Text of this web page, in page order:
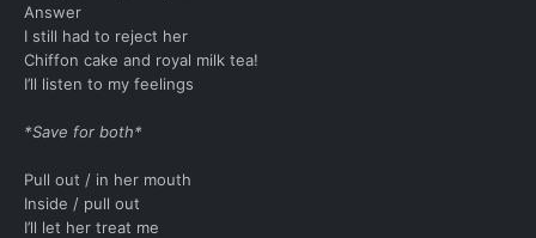
Answer
I still had to reject her
Chiffon cake and royal milk tea!
I’ll listen to my feelings
*Save for both*
Pull out / in her mouth
Inside / pull out
I’ll let her treat me